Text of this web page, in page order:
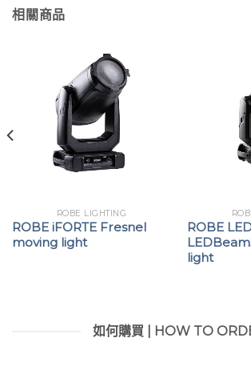
相關商品
ROBE LIGHTING
ROBE iFORTE Fresnel
moving light
ROBE
light
如何購買 | HOW TO